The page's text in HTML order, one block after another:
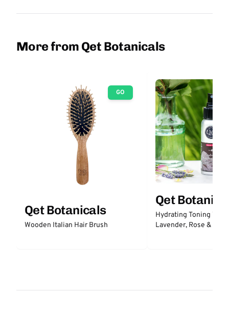
More from Qet Botanicals
GO
Qet Botanicals
Wooden Italian Hair Brush
Qet
Hydrating Toning
Lavender, Rose &